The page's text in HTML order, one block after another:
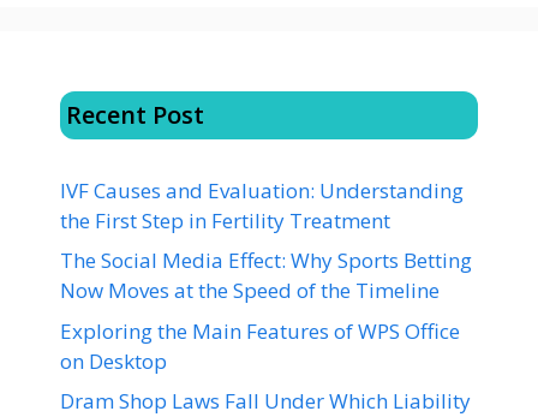
Recent Post
IVF Causes and Evaluation: Understanding
the First Step in Fertility Treatment
The Social Media Effect: Why Sports Betting
Now Moves at the Speed of the Timeline
Exploring the Main Features of WPS Office
on Desktop
Dram Shop Laws Fall Under Which Liability